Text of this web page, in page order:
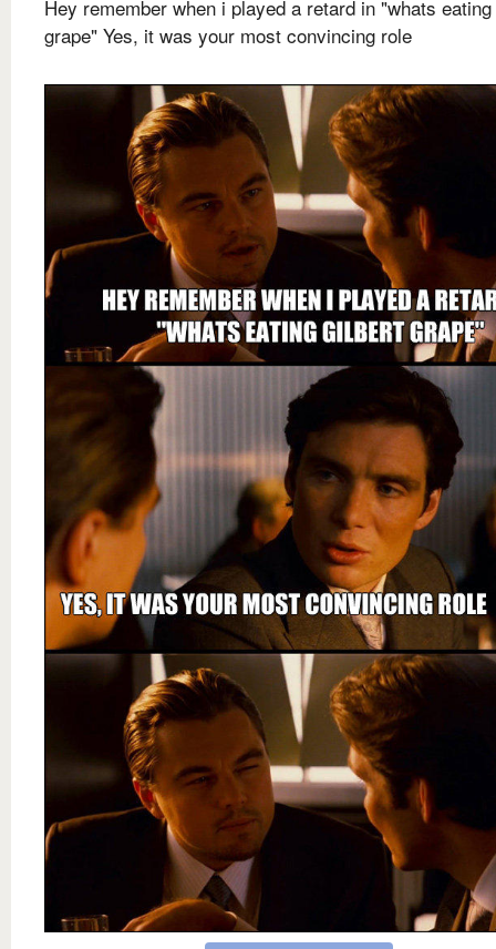
Hey remember when i played a retard in "whats
grape" Yes, it was your most convincing role